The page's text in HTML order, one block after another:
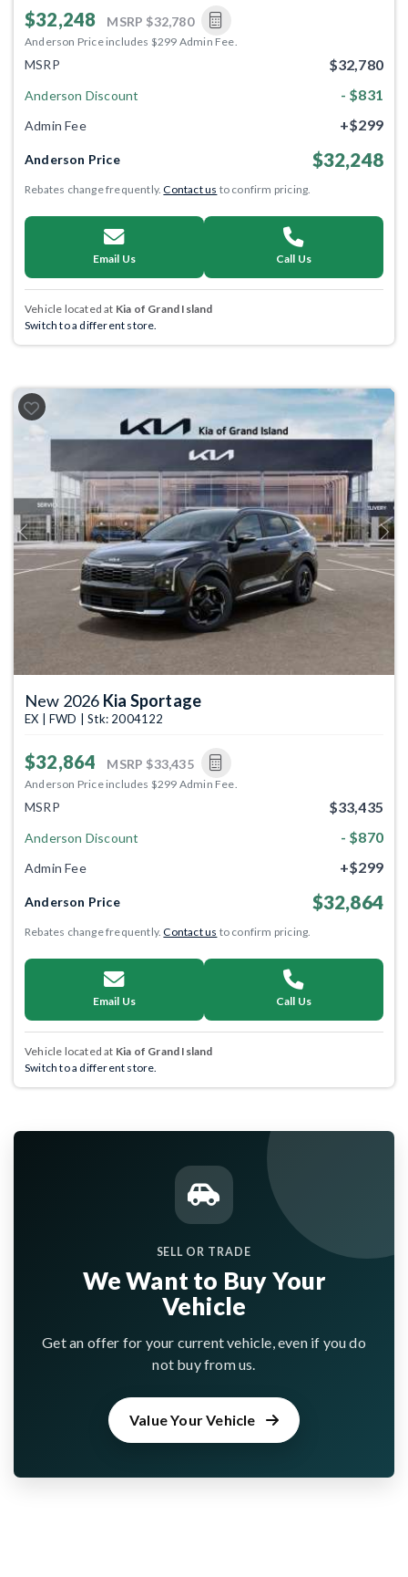
$32,248 MSRP $32,780
Anderson Price includes $299 Admin Fee.
MSRP $32,780
Anderson Discount - $831
Admin Fee +$299
Anderson Price $32,248
Rebates change frequently.Contact us to confirm pricing.
Email Us Call Us
Vehicle located at Kia of Grand Island
Switch to a different store.
Previous Next
New 2026 Kia Sportage
EX | FWD | Stk: 2004122
$32,864 MSRP $33,435
Anderson Price includes $299 Admin Fee.
MSRP $33,435
Anderson Discount - $870
Admin Fee +$299
Anderson Price $32,864
Rebates change frequently.Contact us to confirm pricing.
Email Us Call Us
Vehicle located at Kia of Grand Island
Switch to a different store.
SELL OR TRADE
We Want to Buy Your
Vehicle
Get an offer for your current vehicle, even if you do
not buy from us.
Value Your Vehicle